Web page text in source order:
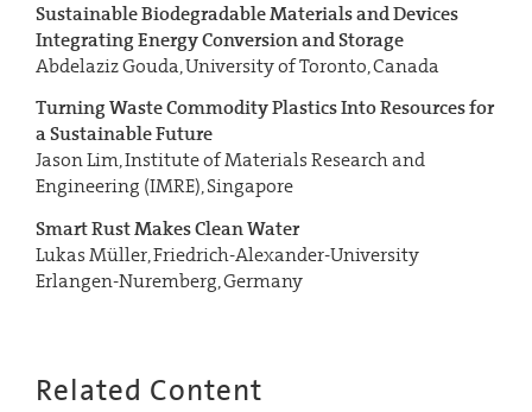
Sustainable Biodegradable Materials and Devices
IntegratingEnergy Conversion and Storage
Abdelaziz Gouda, University of Toronto, Canada
Turning Waste Commodity Plastics Into Resources for
a Sustainable Future
Jason Lim, Institute of Materials Research and
Engineering (IMRE), Singapore
Smart Rust Makes Clean Water
Lukas Müller, Friedrich-Alexander-University
Erlangen-Nuremberg, Germany
Related Content